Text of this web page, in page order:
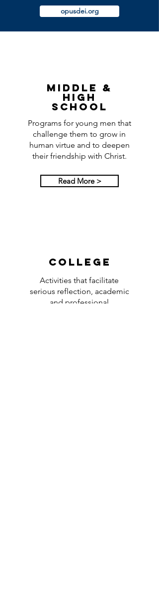
opusdei.org
Middle &
High
school
Programs for young men that
challenge them to grow in
human virtue and to deepen
their friendship with Christ.
Read More >
College
Activities that facilitate
serious reflection, academic
and professional